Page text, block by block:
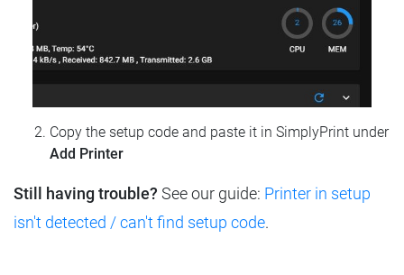
Copy the setup code and paste it in SimplyPrint under
Add Printer
Still having trouble? See our guide: Printer in setup
isn't detected / can't find setup code.